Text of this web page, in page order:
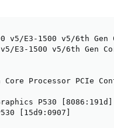
E3-1500 v5/6th Gen
E3-1500 v5/6th Gen
Processor PCIe
P530
[15d9:0907]